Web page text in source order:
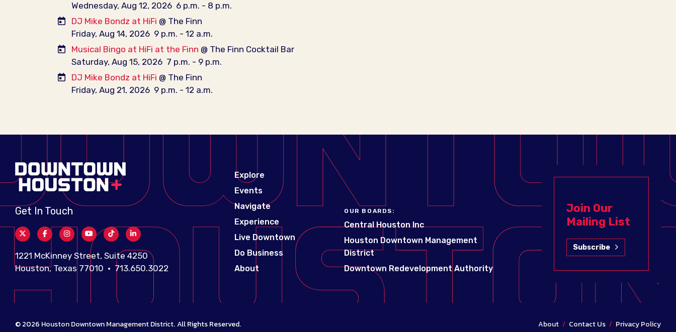
Wednesday, Aug 12, 2026 6 p.m. - 8 p.m.
DJ Mike Bondz at HiFi @ The Finn
Friday, Aug 14, 2026 9 p.m. - 12 a.m.
Musical Bingo at HiFi at the Finn @ The Finn Cocktail Bar
Saturday, Aug 15, 2026 7 p.m. - 9 p.m.
DJ Mike Bondz at HiFi @ The Finn
Friday, Aug 21, 2026 9 p.m. - 12 a.m.
Get In Touch
1221 McKinney Street, Suite 4250
Houston, Texas 77010 • 713.650.3022
Explore
Events
Navigate
Experience
Live Downtown
Do Business
About
OUR BOARDS:
Central Houston Inc
Houston Downtown Management
District
Downtown Redevelopment Authority
Join Our
Mailing List
Subscribe
© 2026 Houston Downtown Management District.All Rights Reserved. About / Contact Us / Privacy Policy